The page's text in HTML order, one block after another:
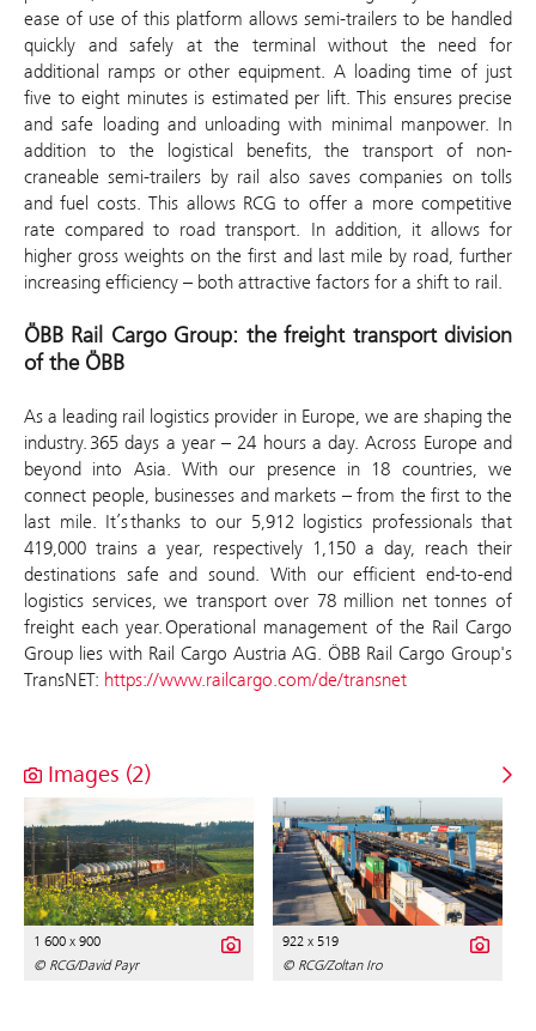
ease of use of this platform allows semi-trailers to be handled
quickly and safely at the terminal without the need for
additional ramps or other equipment. A loading time of just
five to eight minutes is estimated per lift. This ensures precise
and safe loading and unloading with minimal manpower. In
addition to the logistical benefits, the transport of non-
craneable semi-trailers by rail also saves companies on tolls
and fuel costs. This allows RCG to offer a more competitive
rate compared to road transport. In addition, it allows for
higher gross weights on the first and last mile by road, further
increasing efficiency – both attractive factors for a shift to rail.
ÖBB Rail Cargo Group: the freight transport division
of the ÖBB
As a leading rail logistics provider in Europe, we are shaping the
industry. 365 days a year – 24 hours a day. Across Europe and
beyond into Asia. With our presence in 18 countries, we
connect people, businesses and markets – from the first to the
last mile. It’s thanks to our 5,912 logistics professionals that
419,000 trains a year, respectively 1,150 a day, reach their
destinations safe and sound. With our efficient end-to-end
logistics services, we transport over 78 million net tonnes of
freight each year. Operational management of the Rail Cargo
Group lies with Rail Cargo Austria AG. ÖBB Rail Cargo Group's
TransNET: https://www.railcargo.com/de/transnet
Images (2)
1 600 x 900
© RCG/David Payr
922 x 519
© RCG/Zoltan Iro